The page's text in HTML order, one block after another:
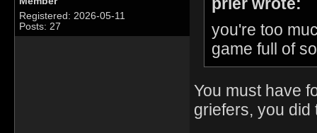
Registered: 2026-05-11
Posts: 27
you're too
game full of
You must have
griefers, you did